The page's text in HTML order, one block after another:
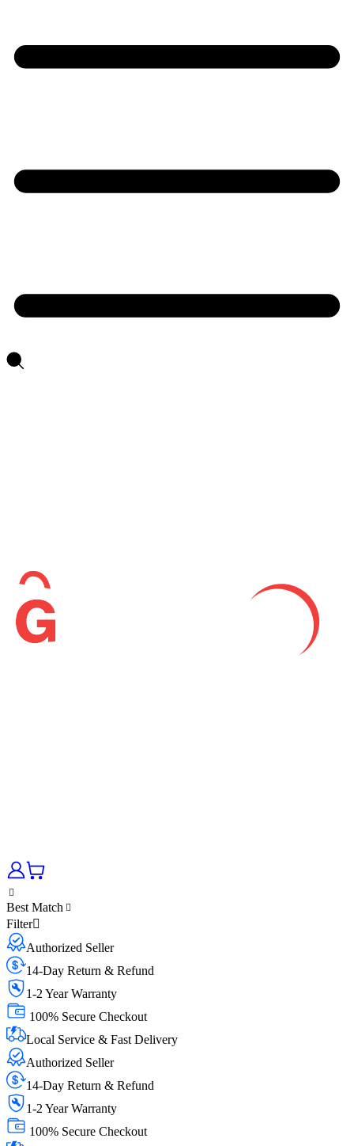
Best Match
Filter
Authorized Seller
14-Day Return & Refund
1-2 Year Warranty
100% Secure Checkout
Local Service & Fast Delivery
Authorized Seller
14-Day Return & Refund
1-2 Year Warranty
100% Secure Checkout